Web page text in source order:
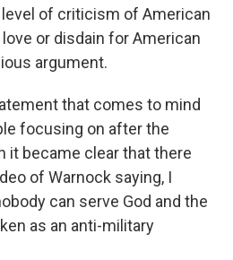
of criticism of American
or disdain for American
argument.
that comes to mind
focusing on after the
it became clear that there
of Warnock saying, I
can serve God and the
as an anti-military